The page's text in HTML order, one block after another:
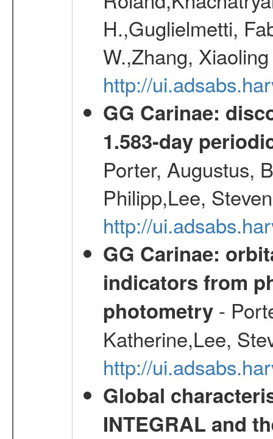
H.,Guglielmetti,
W.,Zhang,
http://
GG Carinae:
1.583-day
Porter, Augustus,
Philipp,Lee,
http://
GG Carinae:
indicators from
photometry-
Katherine,Lee,
http://
Global
INTEGRAL and